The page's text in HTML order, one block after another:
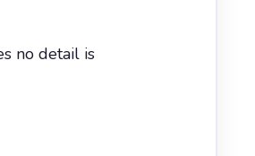
no detail is